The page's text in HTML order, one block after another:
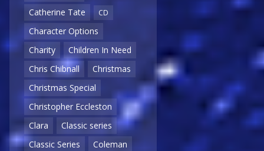
Catherine Tate
CD
Character Options
Charity
Children In Need
Chris Chibnall
Christmas
Christmas Special
Christopher Eccleston
Clara
Classic series
Classic Series
Coleman